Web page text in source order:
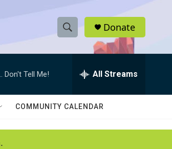
S
h
w
e
h
Q
Donate
Don't Tell Me! All Streams
COMMUNITY CALENDAR